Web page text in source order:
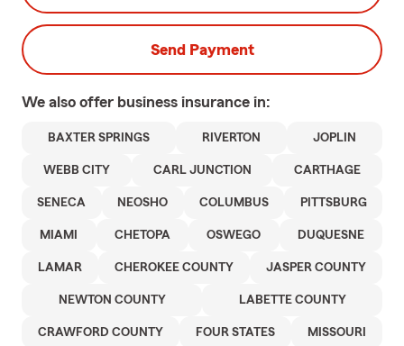
Send Payment
We also offer business insurance in:
BAXTER SPRINGS RIVERTON JOPLIN
WEBB CITY CARL JUNCTION CARTHAGE
SENECA NEOSHO COLUMBUS PITTSBURG
MIAMI CHETOPA OSWEGO DUQUESNE
LAMAR CHEROKEE COUNTY JASPER COUNTY
NEWTON COUNTY LABETTE COUNTY
CRAWFORD COUNTY FOUR STATES MISSOURI